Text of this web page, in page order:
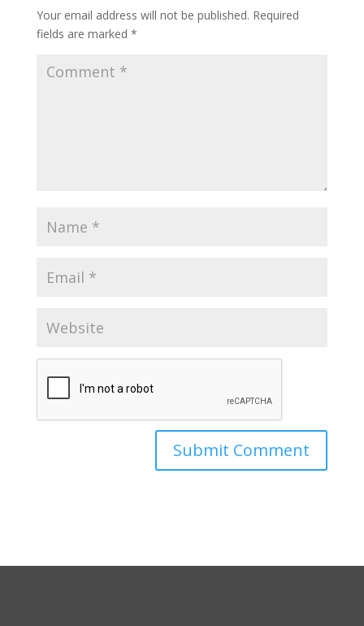
Your email address will not be published. Required
fields are marked *